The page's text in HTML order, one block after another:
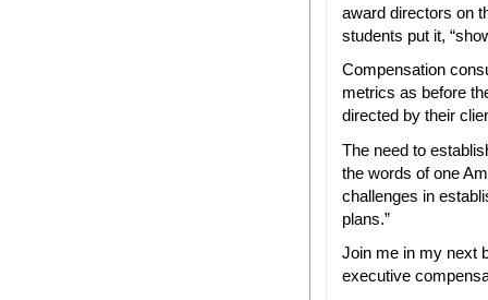
award directors on
students put it,
Compensation
metrics as before
directed by their
The need to
the words of one
challenges in
plans.”
Join me in my next
executive